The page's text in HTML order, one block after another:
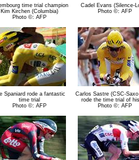
time trial champion
Kim Kirchen (Columbia)
Photo ©: AFP
Cadel Evans (Silence-
Photo ©: AFP
Spaniard rode a fantastic
time trial
Photo ©: AFP
Carlos Sastre (CSC-
rode the time trial of
Photo ©: AFP